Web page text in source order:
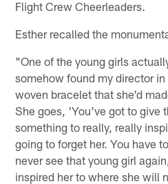
Flight Crew Cheerleaders.
Esther recalled the
"One of the young girls
somehow found my director
woven bracelet that she'd
She goes, 'You've got to give
something to really, really
going to forget her. You have
never see that young girl
inspired her to where she will